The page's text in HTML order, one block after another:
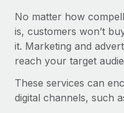
No matter how
is, customers won’t
it. Marketing and
reach your target
These services can
digital channels, such